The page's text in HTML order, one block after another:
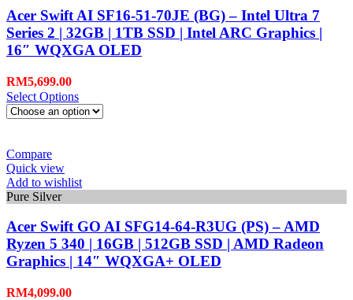
Acer Swift AI SF16-51-70JE (BG) – Intel Ultra 7
Series 2 | 32GB | 1TB SSD | Intel ARC Graphics |
16″ WQXGA OLED
RM5,699.00
Select Options
Compare
Quick view
Add to wishlist
Pure Silver
Acer Swift GO AI SFG14-64-R3UG (PS) – AMD
Ryzen 5 340 | 16GB | 512GB SSD | AMD Radeon
Graphics | 14″ WQXGA+ OLED
RM4,099.00